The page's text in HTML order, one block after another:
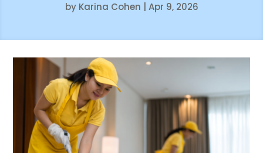
by Karina Cohen Apr 9, 2026